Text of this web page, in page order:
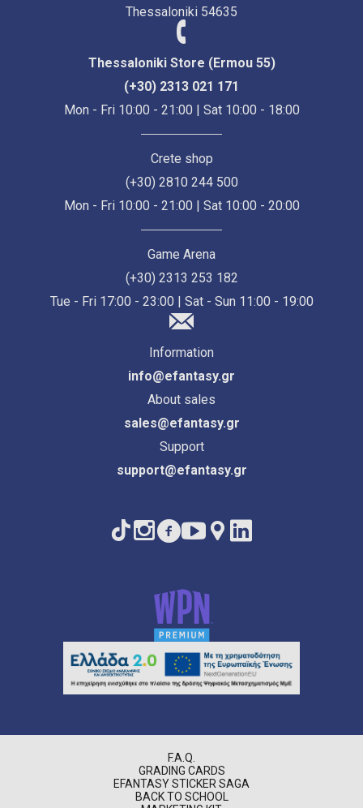
Thessaloniki 54635
Thessaloniki Store (Ermou 55)
(+30) 2313 021 171
Mon - Fri 10:00 - 21:00 | Sat 10:00 - 18:00
Crete shop
(+30) 2810 244 500
Mon - Fri 10:00 - 21:00 | Sat 10:00 - 20:00
Game Arena
(+30) 2313 253 182
Tue - Fri 17:00 - 23:00 | Sat - Sun 11:00 - 19:00
Information
info@efantasy.gr
About sales
sales@efantasy.gr
Support
support@efantasy.gr
F.A.Q.
GRADING CARDS
EFANTASY STICKER SAGA
BACK TO SCHOOL